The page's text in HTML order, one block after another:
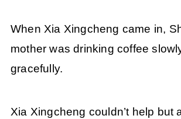
When Xia Xingcheng came in,
mother was drinking coffee
gracefully.
Xia Xingcheng couldn’t help but